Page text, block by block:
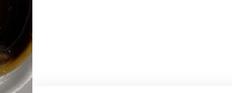
coconut milk, snow peas, carrot, bell